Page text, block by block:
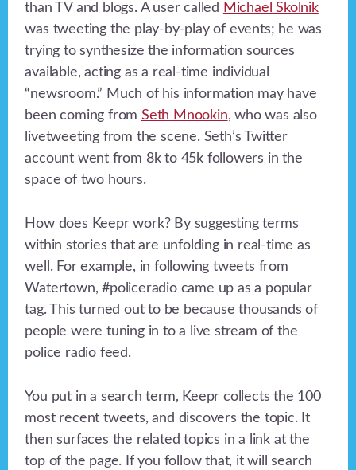
than TV and blogs. A user called Michael Skolnik
was tweeting the play-by-play of events; he was
trying to synthesize the information sources
available, acting as a real-time individual
“newsroom.” Much of his information may have
been coming from Seth Mnookin, who was also
livetweeting from the scene. Seth’s Twitter
account went from 8k to 45k followers in the
space of two hours.
How does Keepr work? By suggesting terms
within stories that are unfolding in real-time as
well. For example, in following tweets from
Watertown, #policeradio came up as a popular
tag. This turned out to be because thousands of
people were tuning in to a live stream of the
police radio feed.
You put in a search term, Keepr collects the 100
most recent tweets, and discovers the topic. It
then surfaces the related topics in a link at the
top of the page. If you follow that, it will search